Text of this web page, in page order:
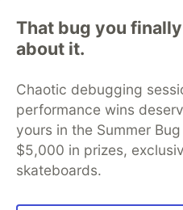
That bug you
about it.
Chaotic debugging
performance wins
yours in the Summer
$5,000 in prizes,
skateboards.
DEV Community
DEV Education Tracks
Organization Accounts
DEV
Free Postgres
Code of Conduct
Built on
Forem
and other